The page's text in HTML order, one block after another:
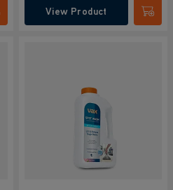
View Product